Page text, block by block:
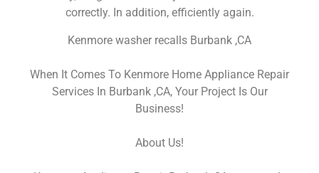
correctly. In addition, efficiently again.
Kenmore washer recalls Burbank ,CA
When It Comes To Kenmore Home Appliance Repair
Services In Burbank ,CA, Your Project Is Our
Business!
About Us!